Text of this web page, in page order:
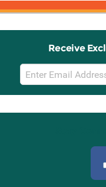
Receive
Email
Sign
Up